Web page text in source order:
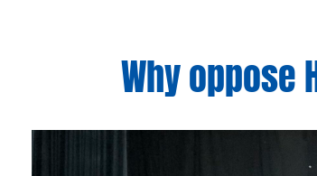
Why oppose